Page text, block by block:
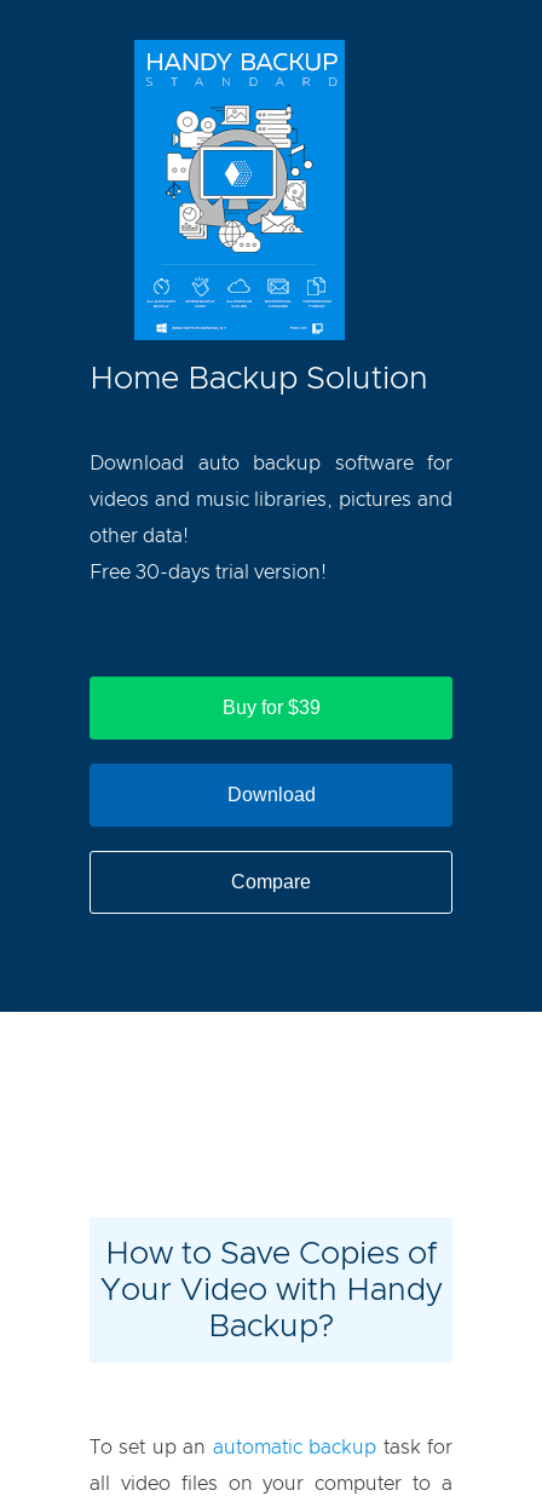
Home Backup Solution
Download auto backup software for
videos and music libraries, pictures and
other data!
Free 30-days trial version!
Buy for $39
Download
Compare
How to Save Copies of
Your Video with Handy
Backup?
To set up an automatic backup task for
all video files on your computer to a